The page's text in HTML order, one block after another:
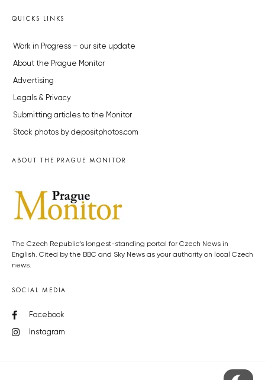
QUICKS LINKS
Work in Progress – our site update
About the Prague Monitor
Advertising
Legals & Privacy
Submitting articles to the Monitor
Stock photos by depositphotos.com
ABOUT THE PRAGUE MONITOR
The Czech Republic’s longest-standing portal for Czech News in
English. Cited by the BBC and Sky News as your authority on local Czech
news.
SOCIAL MEDIA
Facebook
Instagram